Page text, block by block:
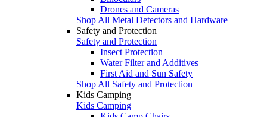
Drones and Cameras
Shop All Metal Detectors and Hardware
Safety and Protection
Safety and Protection
Insect Protection
Water Filter and Additives
First Aid and Sun Safety
Shop All Safety and Protection
Kids Camping
Kids Camping